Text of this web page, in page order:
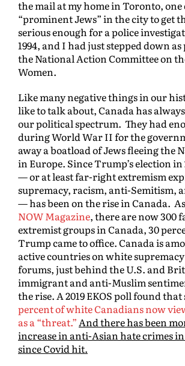
the mail at my home in Toronto, one
“prominent Jews” in the city to get
serious enough for a police
1994, and I had just stepped down
the National Action Committee on
Women.
Like many negative things in our
like to talk about, Canada has
our political spectrum. They had
during World War II for the
away a boatload of Jews fleeing the
in Europe. Since Trump’s election in
— or at least far-right extremism
supremacy, racism, anti-Semitism,
— has been on the rise in Canada.
NOW Magazine, there are now 300
extremist groups in Canada, 30
Trump came to office. Canada is
active countries on white
forums, just behind the U.S. and
immigrant and anti-Muslim
the rise. A 2019 EKOS poll found that
percent of white Canadians now
as a “threat.”And there has been
increase in anti-Asian hate crimes
since Covid hit.